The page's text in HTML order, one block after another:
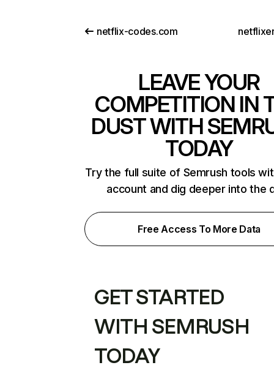
netflix-codes.com
LEAVE YOUR
COMPETITION IN
DUST WITH
TODAY
Try the full suite of Semrush tools
account and dig deeper into the
Free Access To More Data
GET STARTED
WITH SEMRUSH
TODAY